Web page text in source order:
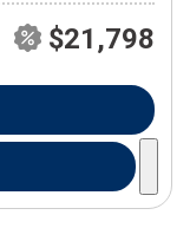
$21,798